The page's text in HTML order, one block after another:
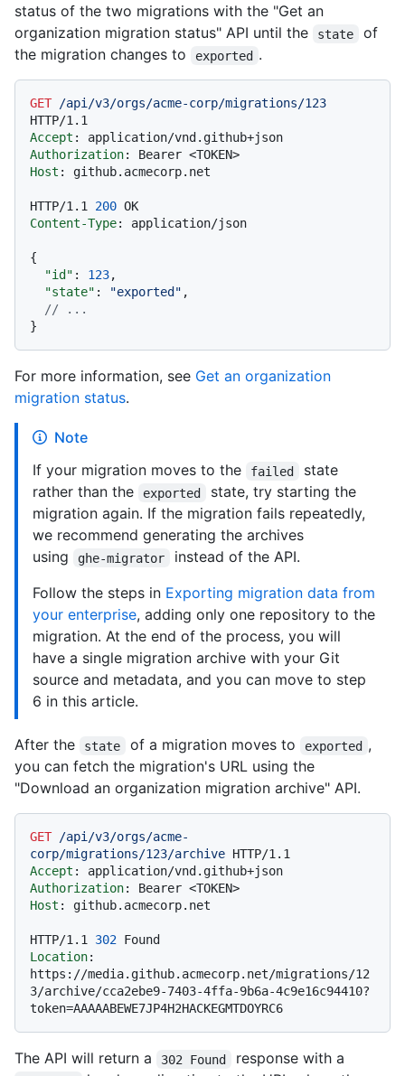
status of the two migrations with the "Get an
organization migration status" API until the
state
of
the migration changes to
exported .
GET /api/v3/orgs/acme-corp/migrations/123
HTTP/1.1
Accept :
Authorization:
Host : github.acmecorp.net
HTTP/1.1 200
Content-Type: application/json
{
"id" : 123,
"state" : "exported" ,
// ...
}
For more information, see Get an organization
migration status.
Note
If your migration moves to the
failed
state
rather than the
exported
state, try starting the
migration again. If the migration fails repeatedly,
we recommend generating the archives
using
ghe-migrator
instead of the API.
Follow the steps in Exporting migration data from
your enterprise, adding only one repository to the
migration. At the end of the process, you will
have a single migration archive with your Git
source and metadata, and you can move to step
6 in this article.
After the state of a migration moves to exported ,
you can fetch the migration's URL using the
"Download an organization migration archive" API.
GET /api/v3/orgs/acme-
corp/migrations/123/archive HTTP/1.1
Accept :
Authorization:
Host : github.acmecorp.net
HTTP/1.1 302
Location
https://media.github.acmecorp.net/migrations/12
3/archive/cca2ebe9-7403-4ffa-9b6a-4c9e16c94410?
The API will return a 302 Found response with a